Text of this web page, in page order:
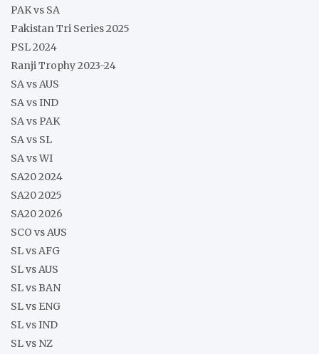
PAK vs SA
Pakistan Tri Series 2025
PSL 2024
Ranji Trophy 2023-24
SA vs AUS
SA vs IND
SA vs PAK
SA vs SL
SA vs WI
SA20 2024
SA20 2025
SA20 2026
SCO vs AUS
SL vs AFG
SL vs AUS
SL vs BAN
SL vs ENG
SL vs IND
SL vs NZ